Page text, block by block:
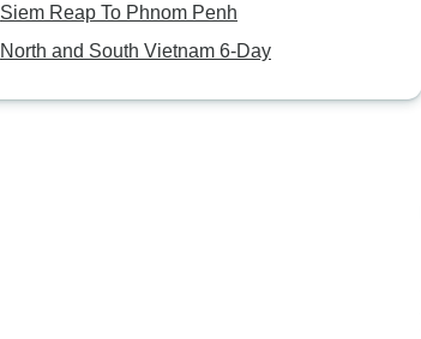
Siem Reap To Phnom Penh
North and South Vietnam 6-Day